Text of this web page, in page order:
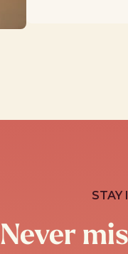
STAY
Never